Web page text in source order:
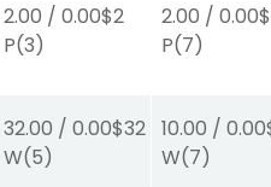
2.00 /0.00$2
P(3)
2.00 /0.00
P(7)
32.00 /0.00$32
W(5)
10.00 /0.00
W(7)